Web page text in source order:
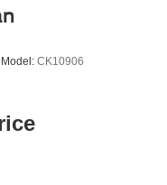
Model: CK10906